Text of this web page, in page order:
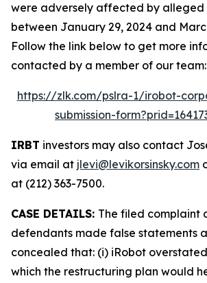
were adversely affected by alleged
between January 29, 2024 and
Follow the link below to get more
contacted by a member of our team:
https://zlk.com/pslra-1/irobot-
submission-
IRBT investors may also contact
via email at jlevi@levikorsinsky.com
at (212) 363-7500.
CASE DETAILS: The filed complaint
defendants made false statements
concealed that: (i) iRobot
which the restructuring plan would